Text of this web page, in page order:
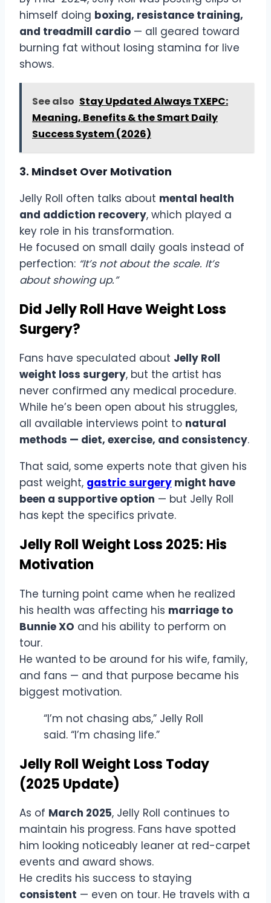
himself doing boxing, resistance training,
and treadmill cardio — all geared toward
burning fat without losing stamina for live
shows.
See also Stay Updated Always TXEPC:
Meaning, Benefits & the Smart Daily
Success System (2026)
3. Mindset Over Motivation
Jelly Roll often talks about mental health
and addiction recovery, which played a
key role in his transformation.
He focused on small daily goals instead of
perfection: “It’s not about the scale. It’s
about showing up.”
Did Jelly Roll Have Weight Loss
Surgery?
Fans have speculated about Jelly Roll
weight loss surgery, but the artist has
never confirmed any medical procedure.
While he’s been open about his struggles,
all available interviews point to natural
methods — diet, exercise, and consistency.
That said, some experts note that given his
past weight, gastric surgery might have
been a supportive option — but Jelly Roll
has kept the specifics private.
Jelly Roll Weight Loss 2025: His
Motivation
The turning point came when he realized
his health was affecting his marriage to
Bunnie XO and his ability to perform on
tour.
He wanted to be around for his wife, family,
and fans — and that purpose became his
biggest motivation.
“I’m not chasing abs,” Jelly Roll
said. “I’m chasing life.”
Jelly Roll Weight Loss Today
(2025 Update)
As of March 2025, Jelly Roll continues to
maintain his progress. Fans have spotted
him looking noticeably leaner at red-carpet
events and award shows.
He credits his success to staying
consistent — even on tour. He travels with a